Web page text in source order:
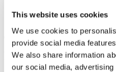
This website uses cookies
We use cookies to
provide social media
We also share information
our social media,
Main
content
Frequently Asked